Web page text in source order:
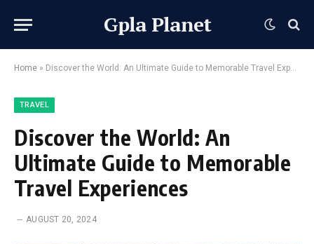
Gpla Planet
Home » Discover the World: An Ultimate Guide to Memorable Travel Experiences
TRAVEL
Discover the World: An
Ultimate Guide to Memorable
Travel Experiences
AUGUST 20, 2024